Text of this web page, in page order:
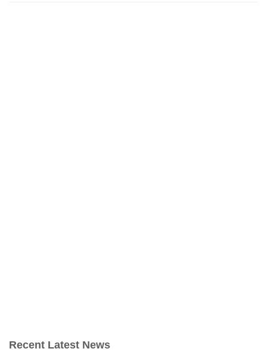
Recent Latest News